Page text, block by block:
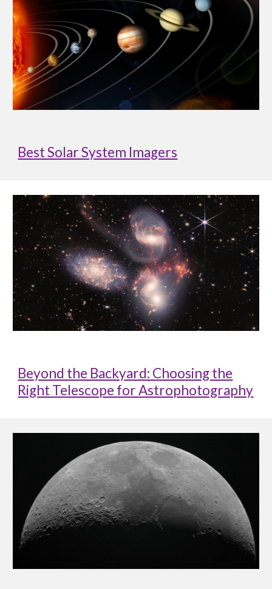
Best Solar System Imagers
Beyond the Backyard: Choosing the
Right Telescope for Astrophotography